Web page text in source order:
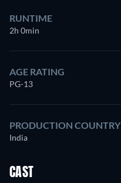
RUNTIME
2h 0min
AGE RATING
PG-13
PRODUCTION COUNTRY
India
CAST